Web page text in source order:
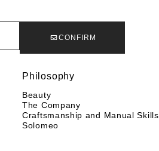
CONFIRM
Philosophy
Beauty
The Company
Craftsmanship and Manual Skills
Solomeo